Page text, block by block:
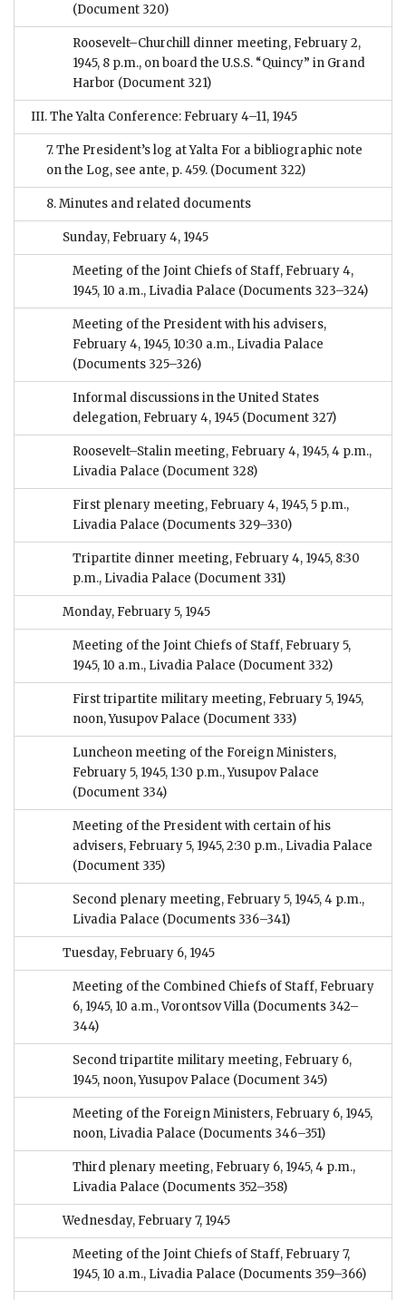
(Document 320)
Roosevelt–Churchill dinner meeting, February 2,
1945, 8 p.m., on board the U.S.S. “Quincy” in Grand
Harbor (Document 321)
III. The Yalta Conference: February 4–11, 1945
7. The President’s log at Yalta For a bibliographic note
on the Log, see ante, p. 459. (Document 322)
8. Minutes and related documents
Sunday, February 4, 1945
Meeting of the Joint Chiefs of Staff, February 4,
1945, 10 a.m., Livadia Palace (Documents 323–324)
Meeting of the President with his advisers,
February 4, 1945, 10:30 a.m., Livadia Palace
(Documents 325–326)
Informal discussions in the United States
delegation, February 4, 1945 (Document 327)
Roosevelt–Stalin meeting, February 4, 1945, 4 p.m.,
Livadia Palace (Document 328)
First plenary meeting, February 4, 1945, 5 p.m.,
Livadia Palace (Documents 329–330)
Tripartite dinner meeting, February 4, 1945, 8:30
p.m., Livadia Palace (Document 331)
Monday, February 5, 1945
Meeting of the Joint Chiefs of Staff, February 5,
1945, 10 a.m., Livadia Palace (Document 332)
First tripartite military meeting, February 5, 1945,
noon, Yusupov Palace (Document 333)
Luncheon meeting of the Foreign Ministers,
February 5, 1945, 1:30 p.m., Yusupov Palace
(Document 334)
Meeting of the President with certain of his
advisers, February 5, 1945, 2:30 p.m., Livadia Palace
(Document 335)
Second plenary meeting, February 5, 1945, 4 p.m.,
Livadia Palace (Documents 336–341)
Tuesday, February 6, 1945
Meeting of the Combined Chiefs of Staff, February
6, 1945, 10 a.m., Vorontsov Villa (Documents 342–
344)
Second tripartite military meeting, February 6,
1945, noon, Yusupov Palace (Document 345)
Meeting of the Foreign Ministers, February 6, 1945,
noon, Livadia Palace (Documents 346–351)
Third plenary meeting, February 6, 1945, 4 p.m.,
Livadia Palace (Documents 352–358)
Wednesday, February 7, 1945
Meeting of the Joint Chiefs of Staff, February 7,
1945, 10 a.m., Livadia Palace (Documents 359–366)